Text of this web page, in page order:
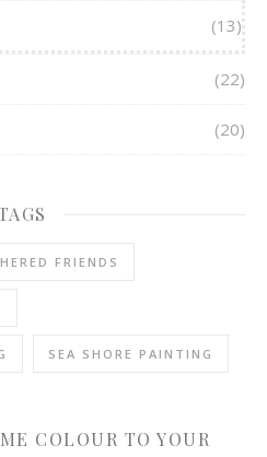
(13)
(22)
(20)
FRIENDS
SEA SHORE PAINTING
COLOUR TO YOUR